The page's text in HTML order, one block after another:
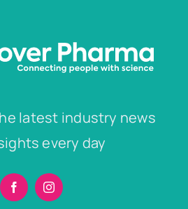
latest industry news
every day